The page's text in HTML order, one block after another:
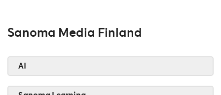
Sanoma Media Finland
AI